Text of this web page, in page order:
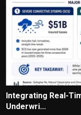
Integrating Real-
Underwri...